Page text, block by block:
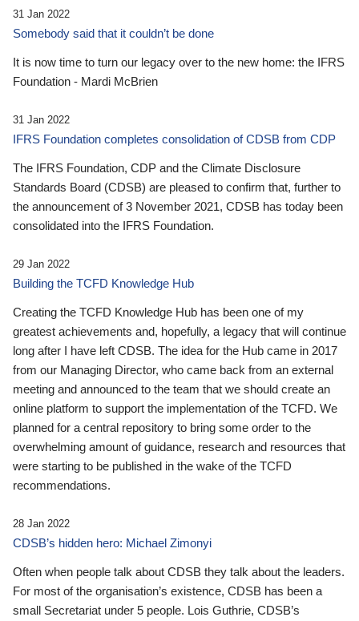
31 Jan 2022
Somebody said that it couldn’t be done
It is now time to turn our legacy over to the new home: the IFRS
Foundation - Mardi McBrien
31 Jan 2022
IFRS Foundation completes consolidation of CDSB from CDP
The IFRS Foundation, CDP and the Climate Disclosure
Standards Board (CDSB) are pleased to confirm that, further to
the announcement of 3 November 2021, CDSB has today been
consolidated into the IFRS Foundation.
29 Jan 2022
Building the TCFD Knowledge Hub
Creating the TCFD Knowledge Hub has been one of my
greatest achievements and, hopefully, a legacy that will continue
long after I have left CDSB. The idea for the Hub came in 2017
from our Managing Director, who came back from an external
meeting and announced to the team that we should create an
online platform to support the implementation of the TCFD. We
planned for a central repository to bring some order to the
overwhelming amount of guidance, research and resources that
were starting to be published in the wake of the TCFD
recommendations.
28 Jan 2022
CDSB’s hidden hero: Michael Zimonyi
Often when people talk about CDSB they talk about the leaders.
For most of the organisation’s existence, CDSB has been a
small Secretariat under 5 people. Lois Guthrie, CDSB’s